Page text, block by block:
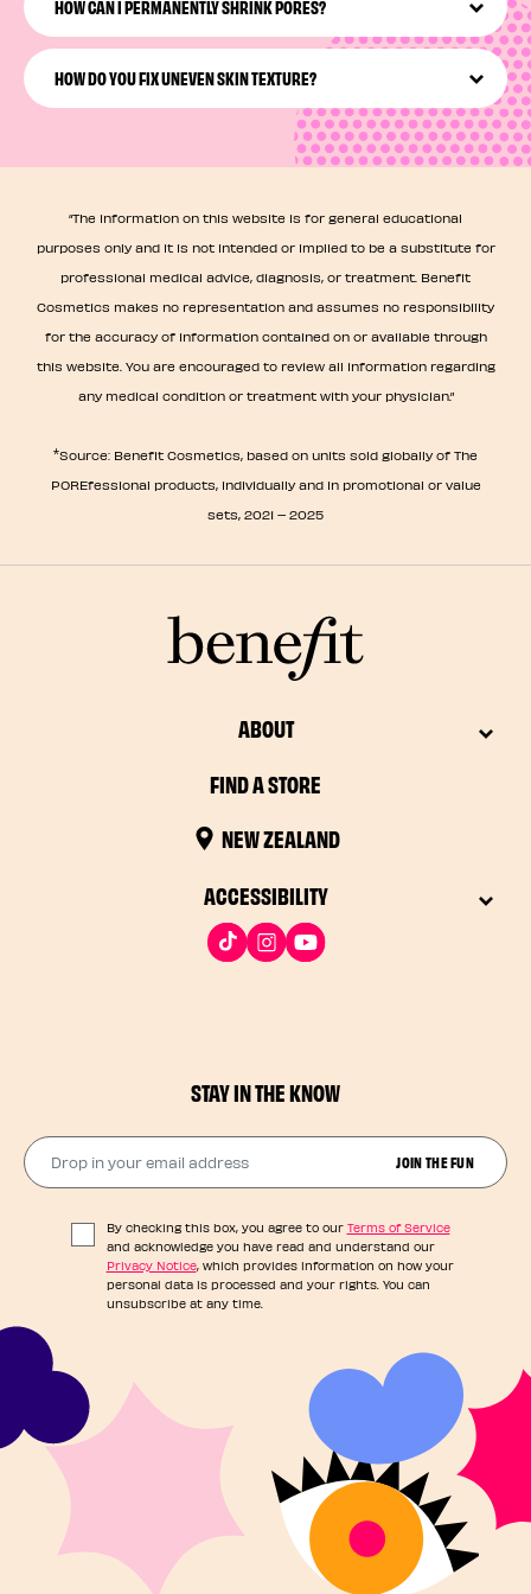
mask.
HOW CAN I PERMANENTLY SHRINK PORES?
While you can’t permanently shrink pores, you can
maintain the look of healthy, smaller-looking pores with
HOW DO YOU FIX UNEVEN SKIN TEXTURE?
You can address and visibly improve uneven skin texture
by giving your skin some consistent, pore-focused care!
We’re talking consistent routine, pore smoothing masks,
“The information on this website is for general educational
purposes only and it is not intended or implied to be a substitute for
professional medical advice, diagnosis, or treatment. Benefit
Cosmetics makes no representation and assumes no responsibility
for the accuracy of information contained on or available through
this website. You are encouraged to review all information regarding
any medical condition or treatment with your physician.”
*Source: Benefit Cosmetics, based on units sold globally of The
POREfessional products, individually and in promotional or value
sets, 2021 – 2025
ABOUT
FIND A STORE
NEW ZEALAND
ACCESSIBILITY
STAY IN THE KNOW
Drop in your email address​
JOIN THE FUN
By checking this box, you agree to our Terms of Service
and acknowledge you have read and understand our
Privacy Notice, which provides information on how your
personal data is processed and your rights. You can
unsubscribe at any time.